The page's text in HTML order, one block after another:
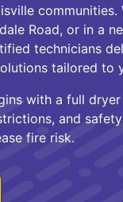
Road, or in a
technicians
tailored to
with a full
and
fire risk.